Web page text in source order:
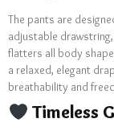
The pants are
adjustable
flatters all body
a relaxed, elegant
breathability and
Timeless